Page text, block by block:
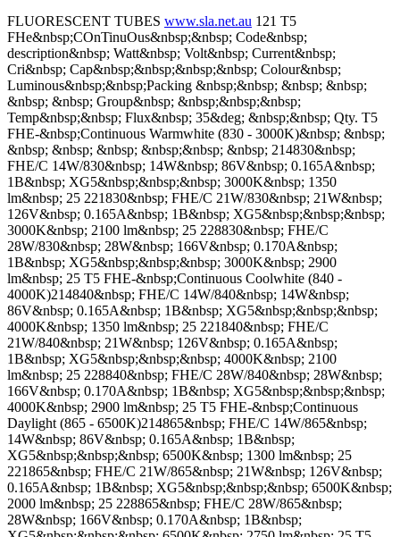
FLUORESCENT TUBES www.sla.net.au 121 T5
FHe&nbsp;COnTinuOus&nbsp;&nbsp; Code&nbsp;
description&nbsp; Watt&nbsp; Volt&nbsp; Current&nbsp;
Cri&nbsp; Cap&nbsp;&nbsp;&nbsp;&nbsp; Colour&nbsp;
Luminous&nbsp;&nbsp;Packing &nbsp;&nbsp; &nbsp; &nbsp;
&nbsp; &nbsp; Group&nbsp; &nbsp;&nbsp;&nbsp;
Temp&nbsp;&nbsp; Flux&nbsp; 35&deg; &nbsp;&nbsp; Qty. T5
FHE-&nbsp;Continuous Warmwhite (830 - 3000K)&nbsp; &nbsp;
&nbsp; &nbsp; &nbsp; &nbsp;&nbsp; &nbsp; 214830&nbsp;
FHE/C 14W/830&nbsp; 14W&nbsp; 86V&nbsp; 0.165A&nbsp;
1B&nbsp; XG5&nbsp;&nbsp;&nbsp; 3000K&nbsp; 1350
lm&nbsp; 25 221830&nbsp; FHE/C 21W/830&nbsp; 21W&nbsp;
126V&nbsp; 0.165A&nbsp; 1B&nbsp; XG5&nbsp;&nbsp;&nbsp;
3000K&nbsp; 2100 lm&nbsp; 25 228830&nbsp; FHE/C
28W/830&nbsp; 28W&nbsp; 166V&nbsp; 0.170A&nbsp;
1B&nbsp; XG5&nbsp;&nbsp;&nbsp; 3000K&nbsp; 2900
lm&nbsp; 25 T5 FHE-&nbsp;Continuous Coolwhite (840 -
4000K)214840&nbsp; FHE/C 14W/840&nbsp; 14W&nbsp;
86V&nbsp; 0.165A&nbsp; 1B&nbsp; XG5&nbsp;&nbsp;&nbsp;
4000K&nbsp; 1350 lm&nbsp; 25 221840&nbsp; FHE/C
21W/840&nbsp; 21W&nbsp; 126V&nbsp; 0.165A&nbsp;
1B&nbsp; XG5&nbsp;&nbsp;&nbsp; 4000K&nbsp; 2100
lm&nbsp; 25 228840&nbsp; FHE/C 28W/840&nbsp; 28W&nbsp;
166V&nbsp; 0.170A&nbsp; 1B&nbsp; XG5&nbsp;&nbsp;&nbsp;
4000K&nbsp; 2900 lm&nbsp; 25 T5 FHE-&nbsp;Continuous
Daylight (865 - 6500K)214865&nbsp; FHE/C 14W/865&nbsp;
14W&nbsp; 86V&nbsp; 0.165A&nbsp; 1B&nbsp;
XG5&nbsp;&nbsp;&nbsp; 6500K&nbsp; 1300 lm&nbsp; 25
221865&nbsp; FHE/C 21W/865&nbsp; 21W&nbsp; 126V&nbsp;
0.165A&nbsp; 1B&nbsp; XG5&nbsp;&nbsp;&nbsp; 6500K&nbsp;
2000 lm&nbsp; 25 228865&nbsp; FHE/C 28W/865&nbsp;
28W&nbsp; 166V&nbsp; 0.170A&nbsp; 1B&nbsp;